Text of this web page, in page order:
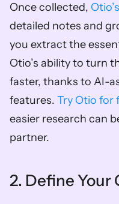
Once collected,
detailed notes and
you extract the
Otio’s ability to turn
faster, thanks to AI-
features. Try Otio for
easier research can
partner.
2. Define Your